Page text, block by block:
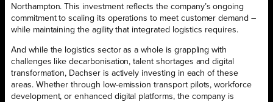
Northampton. This investment reflects the company’s ongoing
commitment to scaling its operations to meet customer demand –
while maintaining the agility that integrated logistics requires.
And while the logistics sector as a whole is grappling with
challenges like decarbonisation, talent shortages and digital
transformation, Dachser is actively investing in each of these
areas. Whether through low-emission transport pilots, workforce
development, or enhanced digital platforms, the company is